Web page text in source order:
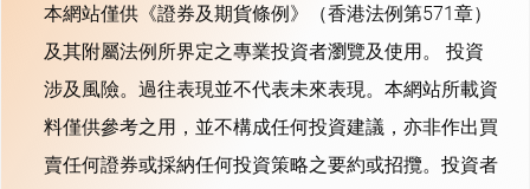
本網站僅供《證券及期貨條例》（香港法例第571章）
及其附屬法例所界定之專業投資者瀏覽及使用。 投資
涉及風險。過往表現並不代表未來表現。本網站所載資
料僅供參考之用，並不構成任何投資建議，亦非作出買
賣任何證券或採納任何投資策略之要約或招攬。投資者